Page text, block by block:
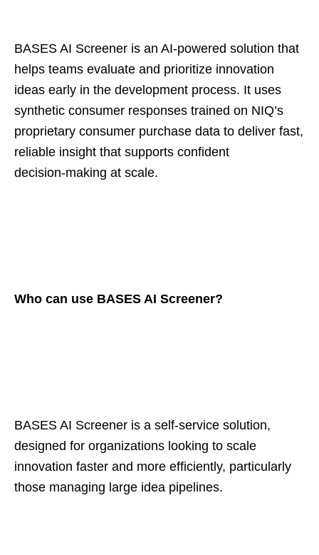
BASES AI Screener is an AI‑powered solution that
helps teams evaluate and prioritize innovation
ideas early in the development process. It uses
synthetic consumer responses trained on NIQ’s
proprietary consumer purchase data to deliver fast,
reliable insight that supports confident
decision‑making at scale.
Who can use BASES AI Screener?
BASES AI Screener is a self-service solution,
designed for organizations looking to scale
innovation faster and more efficiently, particularly
those managing large idea pipelines.